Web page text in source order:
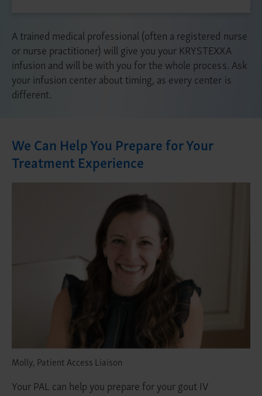
A trained medical professional (often a registered nurse
or nurse practitioner) will give you your KRYSTEXXA
infusion and will be with you for the whole process. Ask
your infusion center about timing, as every center is
different.
We Can Help You Prepare for Your
Treatment Experience
Molly, Patient Access Liaison
Your PAL can help you prepare for your gout IV